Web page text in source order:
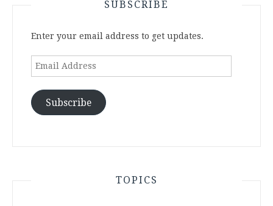
SUBSCRIBE
Enter your email address to get updates.
Email
Subscribe
TOPICS